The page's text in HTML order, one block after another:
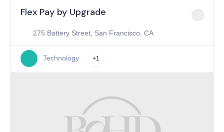
Flex Pay by Upgrade
275 Battery Street, San Francisco, CA
Technology +1